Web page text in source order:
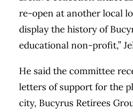
re-open at another local
display the history of
educational non-profit,”
He said the committee
letters of support for the
city, Bucyrus Retirees